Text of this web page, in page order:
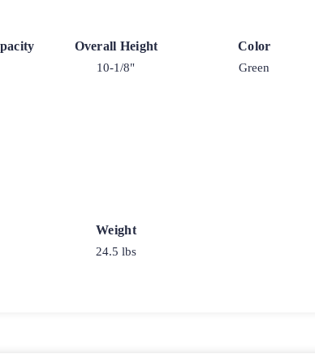
Overall Height
10-1/8"
Color
Green
Weight
24.5 lbs